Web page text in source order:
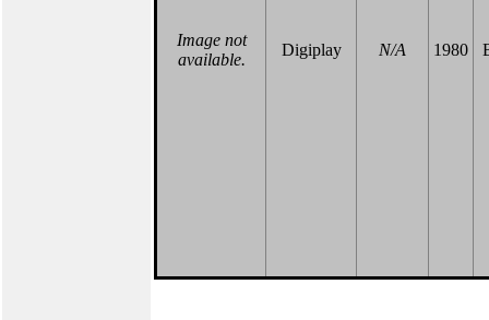
Image not
available.
Digiplay N/A 1980